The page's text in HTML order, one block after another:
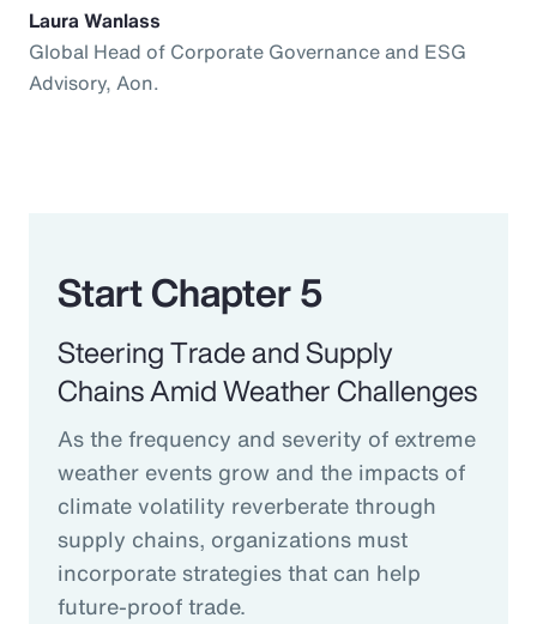
Laura Wanlass
Global Head of Corporate Governance and ESG
Advisory, Aon.
Start Chapter 5
Steering Trade and Supply
Chains Amid Weather Challenges
As the frequency and severity of extreme
weather events grow and the impacts of
climate volatility reverberate through
supply chains, organizations must
incorporate strategies that can help
future-proof trade.